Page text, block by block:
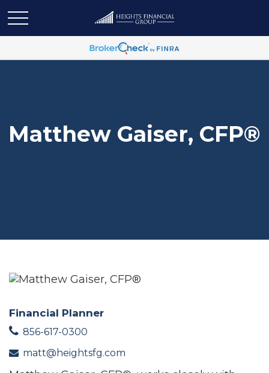
Matthew Gaiser, CFP®
Financial Planner
856-617-0300
matt@heightsfg.com